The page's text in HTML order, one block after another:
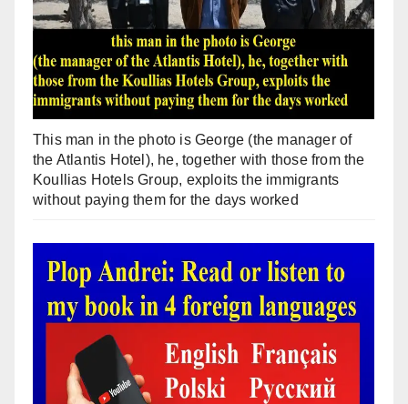
This man in the photo is George (the manager of
the Atlantis Hotel), he, together with those from the
Koullias Hotels Group, exploits the immigrants
without paying them for the days worked